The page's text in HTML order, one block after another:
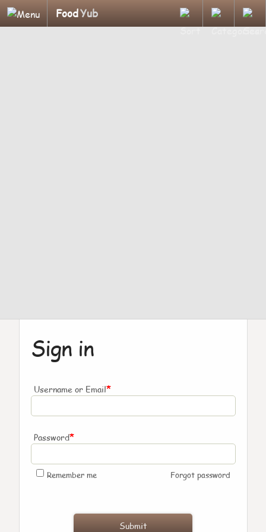
FoodYub
Sign in
Username or Email*
Password*
Remember me Forgot password